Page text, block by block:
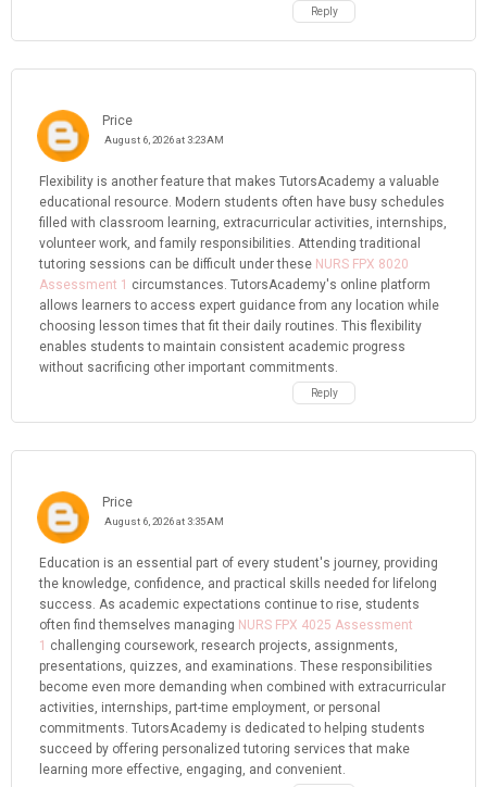
Reply
Price
August 6, 2026 at 3:23 AM
Flexibility is another feature that makes TutorsAcademy a valuable
educational resource. Modern students often have busy schedules
filled with classroom learning, extracurricular activities, internships,
volunteer work, and family responsibilities. Attending traditional
tutoring sessions can be difficult under these NURS FPX 8020
Assessment 1 circumstances. TutorsAcademy's online platform
allows learners to access expert guidance from any location while
choosing lesson times that fit their daily routines. This flexibility
enables students to maintain consistent academic progress
without sacrificing other important commitments.
Reply
Price
August 6, 2026 at 3:35 AM
Education is an essential part of every student's journey, providing
the knowledge, confidence, and practical skills needed for lifelong
success. As academic expectations continue to rise, students
often find themselves managing NURS FPX 4025 Assessment
1 challenging coursework, research projects, assignments,
presentations, quizzes, and examinations. These responsibilities
become even more demanding when combined with extracurricular
activities, internships, part-time employment, or personal
commitments. TutorsAcademy is dedicated to helping students
succeed by offering personalized tutoring services that make
learning more effective, engaging, and convenient.